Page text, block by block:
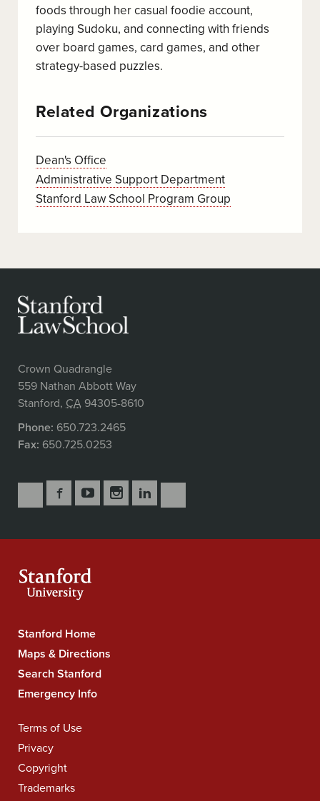
foods through her casual foodie account,
playing Sudoku, and connecting with friends
over board games, card games, and other
strategy-based puzzles.
Related Organizations
Dean's Office
Administrative Support Department
Stanford Law School Program Group
Crown Quadrangle
559 Nathan Abbott Way
Stanford, CA 94305-8610
Phone: 650.723.2465
Fax: 650.725.0253
Follow
Us
Follow
Us
Follow
Us
Follow
Us
Follow
Us
to
Stanford
University
Navigation
Stanford Home
Maps & Directions
Search Stanford
Emergency Info
Legal
Navigation
Terms of Use
Privacy
Copyright
Trademarks